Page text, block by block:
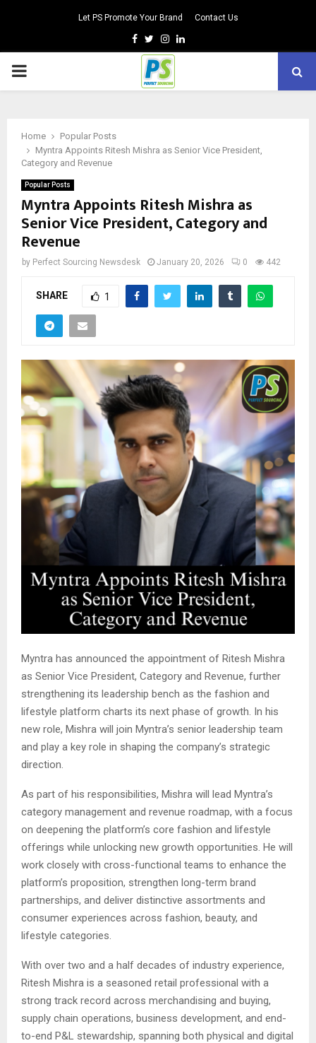
Let PS Promote Your Brand Contact Us
Facebook
TwitterInstagram
Linkedin
PRIMARY
Home
Popular Posts
Myntra Appoints Ritesh Mishra as Senior Vice President,
Category and Revenue
Popular Posts
Myntra Appoints Ritesh Mishra as
Senior Vice President, Category and
Revenue
by Perfect Sourcing Newsdesk January 20, 2026 0 442
SHARE 1
Myntra has announced the appointment of Ritesh Mishra
as Senior Vice President, Category and Revenue, further
strengthening its leadership bench as the fashion and
lifestyle platform charts its next phase of growth. In his
new role, Mishra will join Myntra’s senior leadership team
and play a key role in shaping the company’s strategic
direction.
As part of his responsibilities, Mishra will lead Myntra’s
category management and revenue roadmap, with a focus
on deepening the platform’s core fashion and lifestyle
offerings while unlocking new growth opportunities. He will
work closely with cross-functional teams to enhance the
platform’s proposition, strengthen long-term brand
partnerships, and deliver distinctive assortments and
consumer experiences across fashion, beauty, and
lifestyle categories.
With over two and a half decades of industry experience,
Ritesh Mishra is a seasoned retail professional with a
strong track record across merchandising and buying,
supply chain operations, business development, and end-
to-end P&L stewardship, spanning both physical and digital